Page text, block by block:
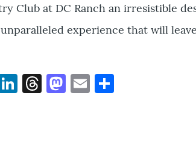
Club at DC Ranch an irresistible
experience that will
Reddit
LinkedIn
Threads
Mastodon
Email